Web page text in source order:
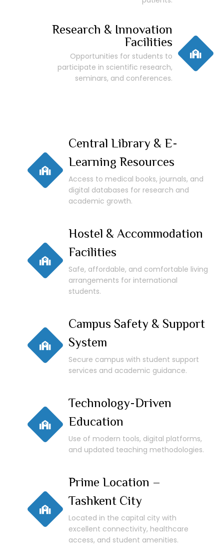
Research & Innovation
Facilities
Opportunities for students to
participate in scientific research,
seminars, and conferences.
Central Library & E-
Learning Resources
Access to medical books, journals, and
digital databases for research and
academic growth.
Hostel & Accommodation
Facilities
Safe, affordable, and comfortable living
arrangements for international
students.
Campus Safety & Support
System
Secure campus with student support
services and academic guidance.
Technology-Driven
Education
Use of modern tools, digital platforms,
and updated teaching methodologies.
Prime Location –
Tashkent City
Located in the capital city with
excellent connectivity, healthcare
access, and student amenities.